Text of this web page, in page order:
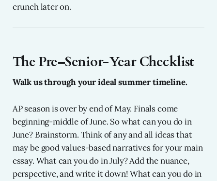
crunch later on.
The Pre–Senior-Year Checklist
Walk us through your ideal summer timeline.
AP season is over by end of May. Finals come
beginning-middle of June. So what can you do in
June? Brainstorm. Think of any and all ideas that
may be good values-based narratives for your main
essay. What can you do in July? Add the nuance,
perspective, and write it down! What can you do in